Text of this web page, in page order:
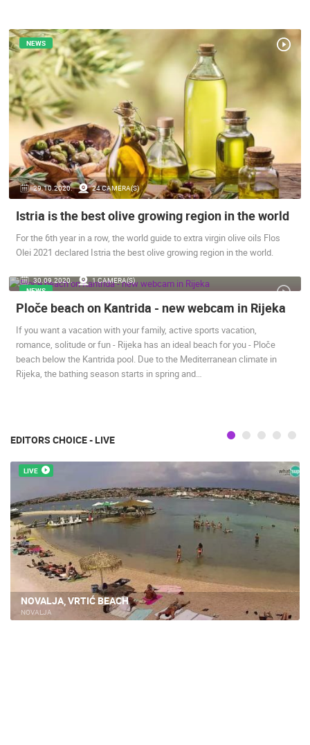
VIEW BOL, BRAC ISLAND – POTOCINE BEACH & BORAK BEACH
BOL
CAMS CATEGORIES
BEST OF THE WEB THE CITIES ROTATING WEBCAMS - PTZ
BUILDING YARDS SKI AND SNOW CROATIAN BEACHES
MARINAS AND HARBORS ZOO EVENTS AND PARTIES
TRAFFIC MONUMENTS AND SIGHTS WORLD HERITAGE
SPORT
29.10.2020. 24 CAMERA(S)
NEWS
Istria is the best olive growing region in the world
For the 6th year in a row, the world guide to extra virgin olive oils Flos
Olei 2021 declared Istria the best olive growing region in the world.
30.09.2020.
1 CAMERA(S)
NEWS
Ploče beach on Kantrida - new webcam in Rijeka
If you want a vacation with your family, active sports vacation,
romance, solitude or fun - Rijeka has an ideal beach for you - Ploče
beach below the Kantrida pool. Due to the Mediterranean climate in
Rijeka, the bathing season starts in spring and…
EDITORS CHOICE - LIVE
LIVE
NOVALJA, VRTIĆ BEACH
NOVALJA